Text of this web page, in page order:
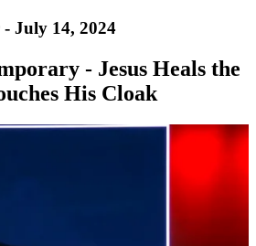
July 14, 2024
- Jesus Heals the
His Cloak